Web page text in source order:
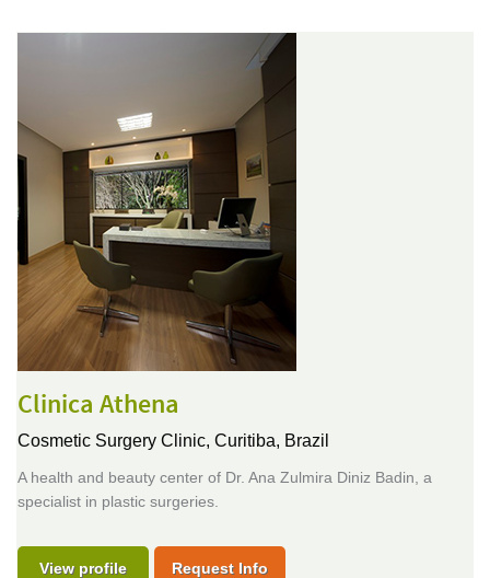
Clinica Athena
Cosmetic Surgery Clinic, Curitiba, Brazil
A health and beauty center of Dr. Ana Zulmira Diniz Badin, a
specialist in plastic surgeries.
View profile Request Info